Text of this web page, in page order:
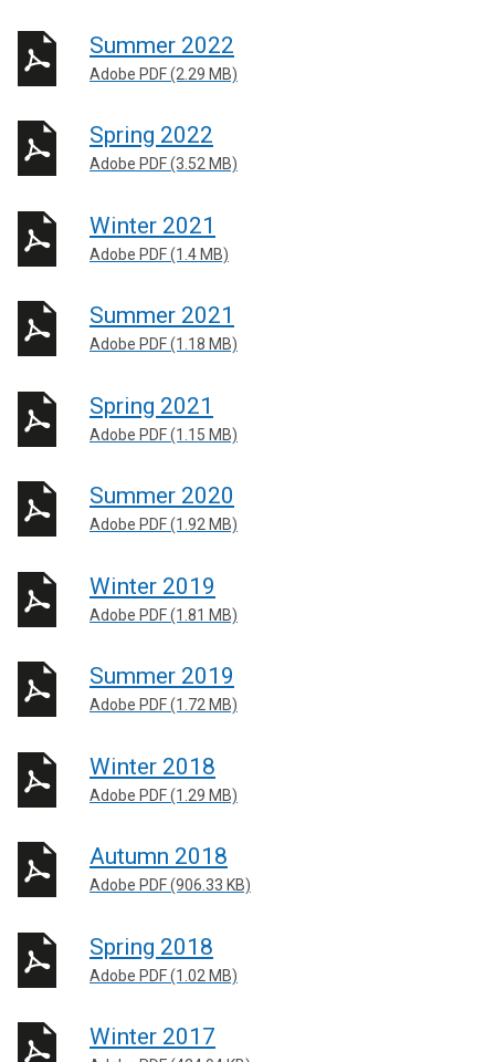
Summer 2022
Adobe PDF (2.29 MB)
Spring 2022
Adobe PDF (3.52 MB)
Winter 2021
Adobe PDF (1.4 MB)
Summer 2021
Adobe PDF (1.18 MB)
Spring 2021
Adobe PDF (1.15 MB)
Summer 2020
Adobe PDF (1.92 MB)
Winter 2019
Adobe PDF (1.81 MB)
Summer 2019
Adobe PDF (1.72 MB)
Winter 2018
Adobe PDF (1.29 MB)
Autumn 2018
Adobe PDF (906.33 KB)
Spring 2018
Adobe PDF (1.02 MB)
Winter 2017